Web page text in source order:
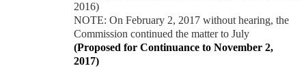
2016)
NOTE: On February 2, 2017 without hearing, the
Commission continued the matter to July
(Proposed for Continuance to November 2,
2017)